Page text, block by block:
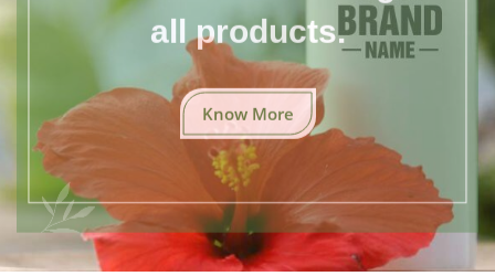
all products.
Know More